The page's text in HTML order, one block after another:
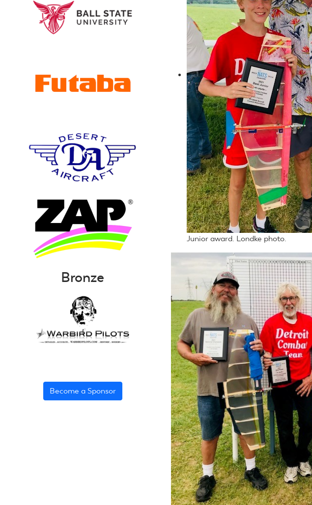
Junior award. Londke photo.
Bronze
Become a Sponsor